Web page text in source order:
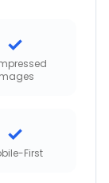
✓
✓
First